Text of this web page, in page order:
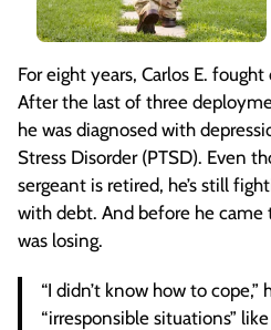
For eight years, Carlos E.
After the last of three
he was diagnosed with
Stress Disorder (PTSD). Even
sergeant is retired, he’s still
with debt. And before he came
was losing.
“I didn’t know how to
“irresponsible situations”